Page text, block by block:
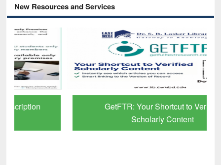
New Resources and Services
GetFTR: Your Shortcut to Verified
Scholarly Content